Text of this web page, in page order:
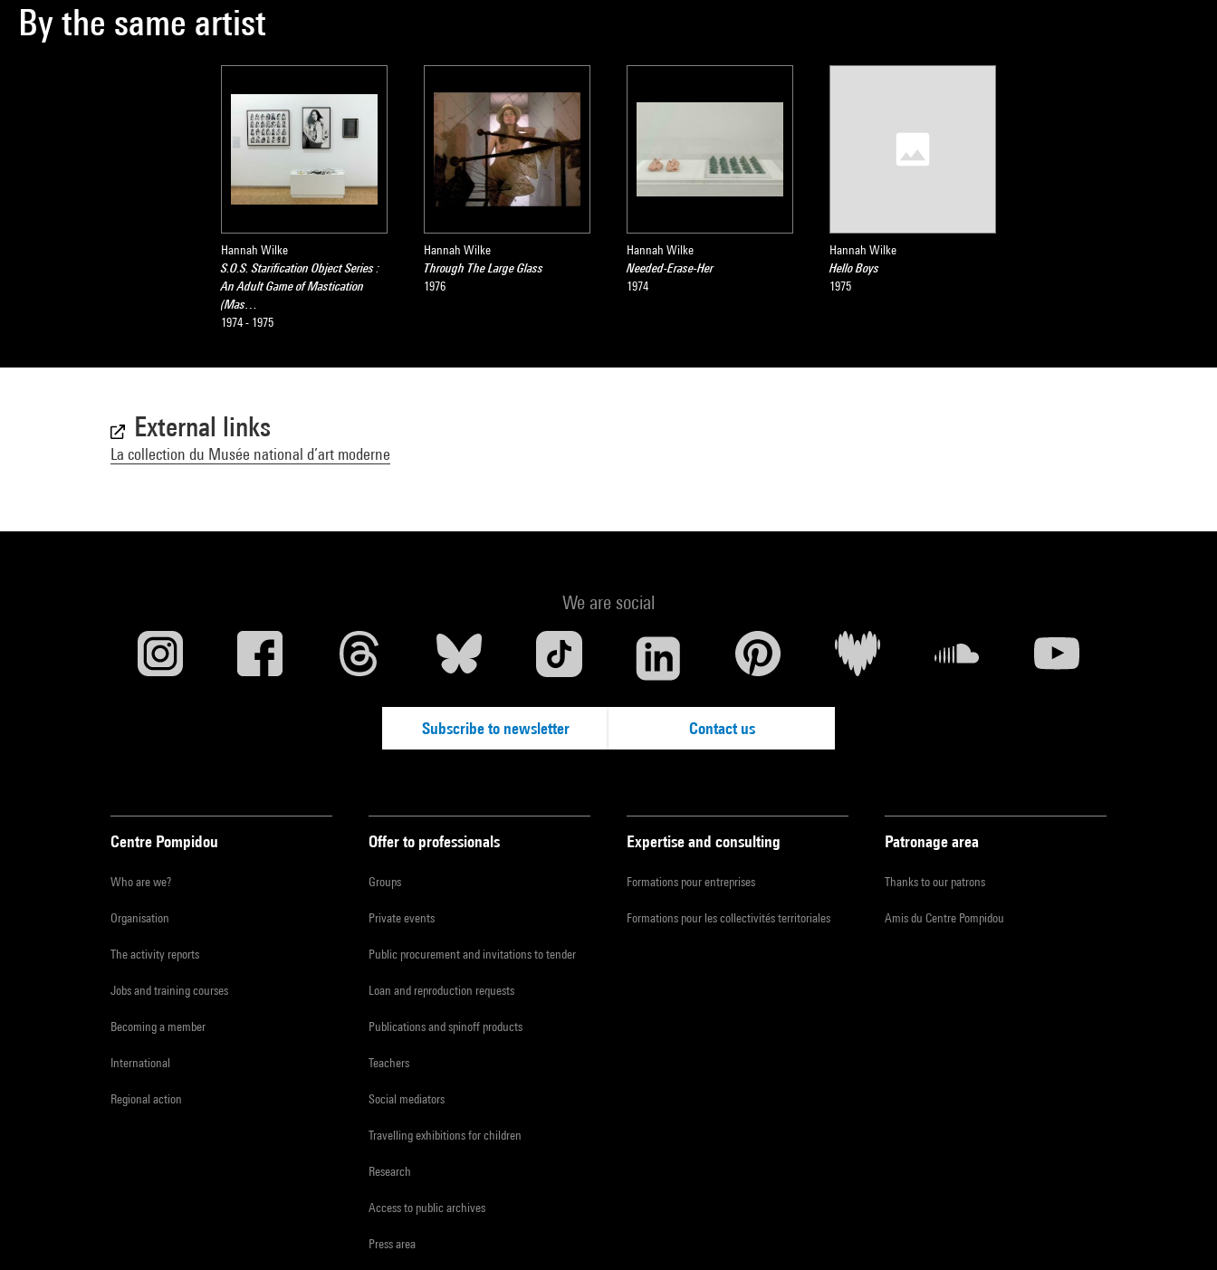
By the same artist
Hannah Wilke
S.O.S. Starification Object Series :
An Adult Game of Mastication
(Mas…
1974 - 1975
Hannah Wilke
Through The Large Glass
1976
Hannah Wilke
Needed-Erase-Her
1974
Hannah Wilke
Hello Boys
1975
External links
La collection du Musée national d’art moderne
We are social
Subscribe to newsletter Contact us
Centre Pompidou
Who are we?
Organisation
The activity reports
Jobs and training courses
Becoming a member
International
Regional action
Offer to professionals
Groups
Private events
Public procurement and invitations to tender
Loan and reproduction requests
Publications and spinoff products
Teachers
Social mediators
Travelling exhibitions for children
Research
Access to public archives
Press area
Expertise and consulting
Formations pour entreprises
Formations pour les collectivités territoriales
Patronage area
Thanks to our patrons
Amis du Centre Pompidou